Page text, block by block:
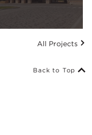
All Projects
Back to Top